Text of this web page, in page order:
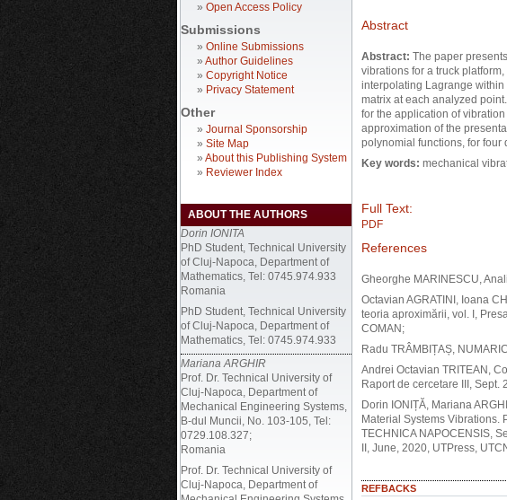
» Open Access Policy
Submissions
» Online Submissions
» Author Guidelines
» Copyright Notice
» Privacy Statement
Other
» Journal Sponsorship
» Site Map
» About this Publishing System
» Reviewer Index
ABOUT THE AUTHORS
Dorin IONITA
PhD Student, Technical University
of Cluj-Napoca, Department of
Mathematics, Tel: 0745.974.933
Romania
PhD Student, Technical University
of Cluj-Napoca, Department of
Mathematics, Tel: 0745.974.933
Mariana ARGHIR
Prof. Dr. Technical University of
Cluj-Napoca, Department of
Mechanical Engineering Systems,
B-dul Muncii, No. 103-105, Tel:
0729.108.327;
Romania
Prof. Dr. Technical University of
Cluj-Napoca, Department of
Abstract
Abstract: The paper
vibrations for a truck
interpolating Lagrange
matrix at each analyzed
for the application of
approximation of the
polynomial functions, for four
Key words: mechanical
Full Text:
PDF
References
Gheorghe MARINESCU,
Octavian AGRATINI, Ioana
teoria aproximării, vol. I,
COMAN;
Radu TRÂMBIȚAȘ,
Andrei Octavian TRITEAN,
Raport de cercetare III, Sept.
Dorin IONIȚĂ, Mariana
Material Systems Vibrations.
TECHNICA NAPOCENSIS,
II, June, 2020, UTPress,
REFBACKS